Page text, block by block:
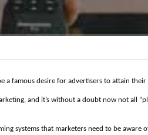
famous desire for advertisers to attain their
and it’s without a doubt now not all
systems that marketers need to be aware